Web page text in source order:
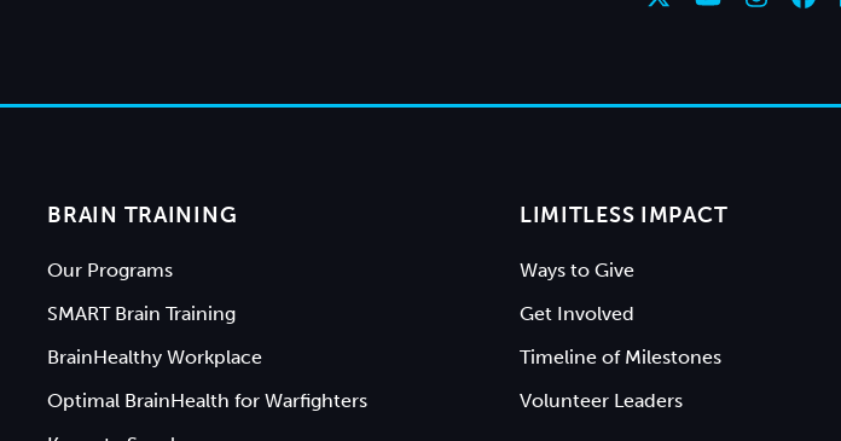
BRAIN TRAINING
Our Programs
SMART Brain Training
BrainHealthy Workplace
Optimal BrainHealth for Warfighters
LIMITLESS IMPACT
Ways to Give
Get Involved
Timeline of Milestones
Volunteer Leaders